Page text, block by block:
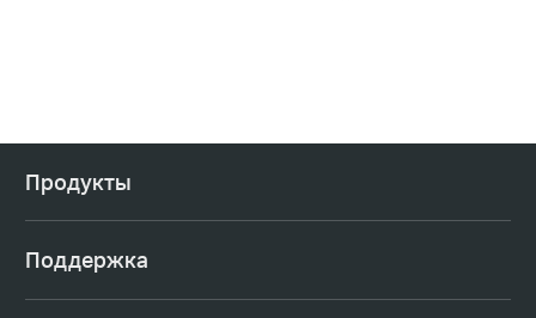
Продукты
Поддержка